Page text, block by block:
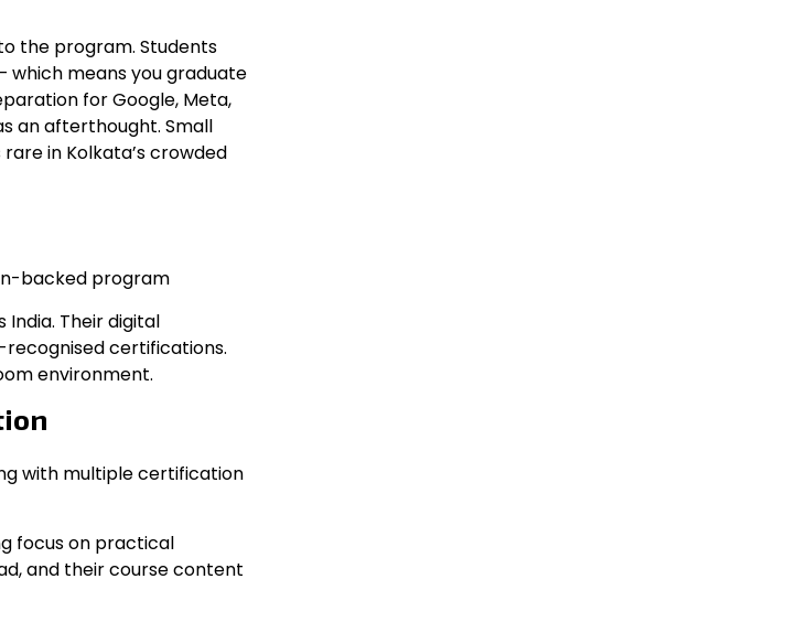
the program. Students
which means you graduate
for Google, Meta,
an afterthought. Small
in Kolkata’s crowded
backed program
Their digital
certifications.
environment.
with multiple certification
focus on practical
and their course content